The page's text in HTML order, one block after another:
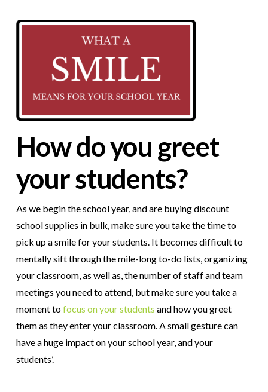
How do you greet
your students?
As we begin the school year, and are buying discount
school supplies in bulk, make sure you take the time to
pick up a smile for your students. It becomes difficult to
mentally sift through the mile-long to-do lists, organizing
your classroom, as well as, the number of staff and team
meetings you need to attend, but make sure you take a
moment tofocus on your students and how you greet
them as they enter your classroom. A small gesture can
have a huge impact on your school year, and your
students’.